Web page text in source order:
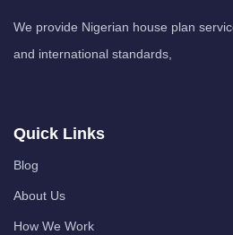
We provide Nigerian house plan
and international standards,
Quick Links
Blog
About Us
How We Work